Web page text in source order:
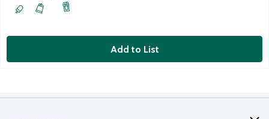
Add to List